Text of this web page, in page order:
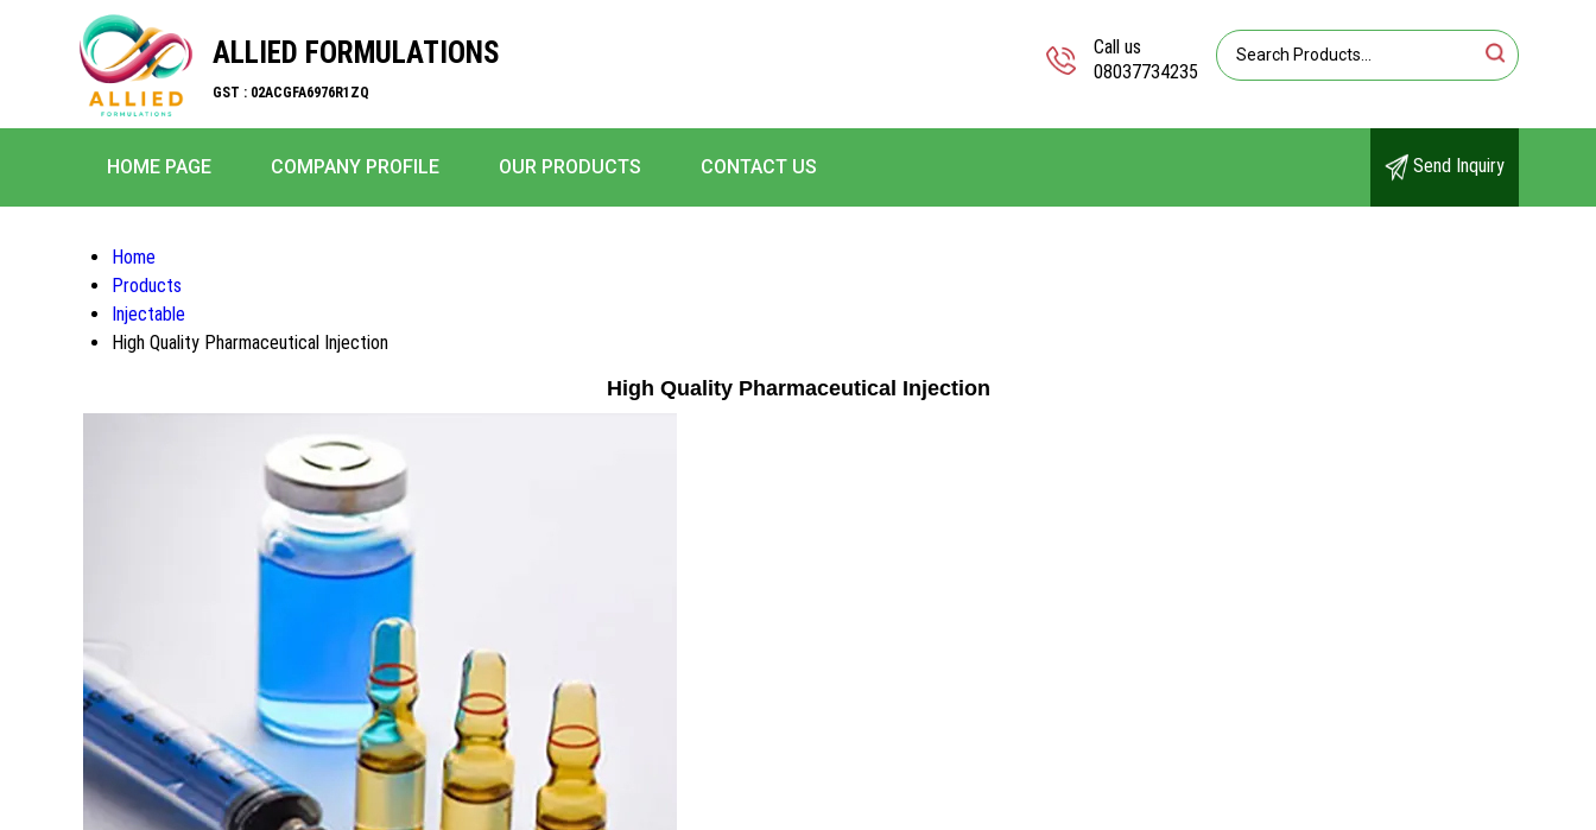
ALLIED FORMULATIONS
GST : 02ACGFA6976R1ZQ
Call us
08037734235
HOME PAGE COMPANY PROFILE OUR PRODUCTS CONTACT US Send Inquiry
Home
Products
Injectable
High Quality Pharmaceutical Injection
High Quality Pharmaceutical Injection